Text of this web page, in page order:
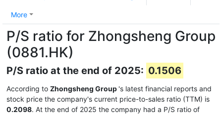
More
P/S ratio for Zhongsheng Group
(0881.HK)
P/S ratio at the end of 2025: 0.1506
According to Zhongsheng Group 's latest financial reports and
stock price the company's current price-to-sales ratio (TTM) is
0.2098. At the end of 2025 the company had a P/S ratio of